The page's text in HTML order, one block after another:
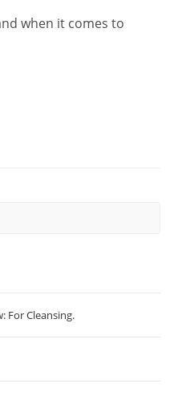
when it comes to
For Cleansing.